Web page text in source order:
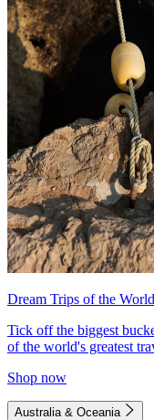
Dream Trips of the World
Tick off the biggest
of the world's greatest
Shop now
Australia & Oceania